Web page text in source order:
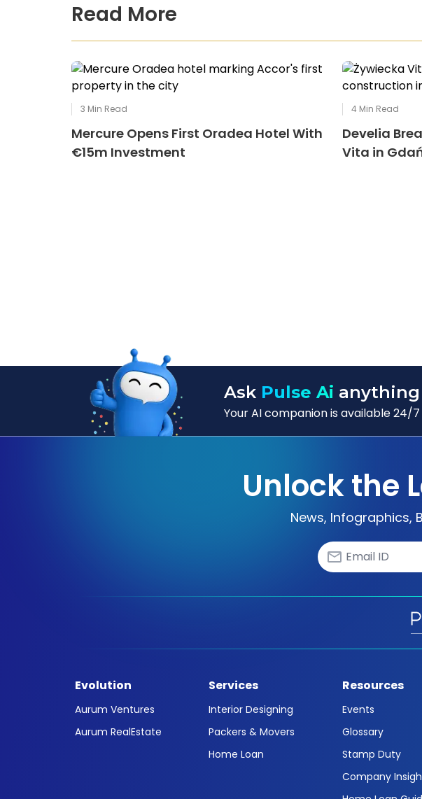
Read More
3 Min Read
Mercure Opens First Oradea Hotel With
€15m Investment
4 Min Read
Develia
Vita in
Ask Pulse Ai
Your AI companion is available
Unlock the
News, Infographics,
Evolution
Aurum Ventures
Aurum RealEstate
Services
Interior Designing
Packers & Movers
Home Loan
Resources
Events
Glossary
Stamp Duty
Company